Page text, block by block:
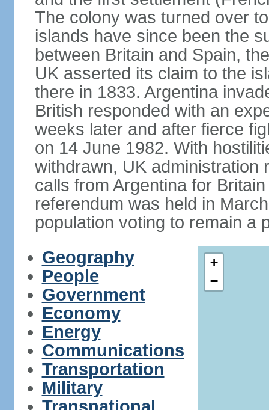
The colony was turned over
islands have since been the
between Britain and Spain,
UK asserted its claim to the
there in 1833. Argentina
British responded with an
weeks later and after fierce
on 14 June 1982. With
withdrawn, UK administration
calls from Argentina for
referendum was held in
population voting to remain a
Geography
People
Government
Economy
Energy
Communications
Transportation
Military
+
−